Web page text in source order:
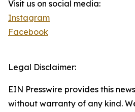
Visit us on social media:
Instagram
Facebook
Legal Disclaimer:
EIN Presswire provides this
without warranty of any kind.